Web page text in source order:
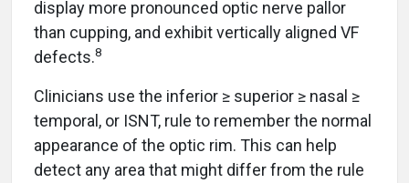
display more pronounced optic nerve pallor
than cupping, and exhibit vertically aligned VF
defects.8
Clinicians use the inferior ≥ superior ≥ nasal ≥
temporal, or ISNT, rule to remember the normal
appearance of the optic rim. This can help
detect any area that might differ from the rule